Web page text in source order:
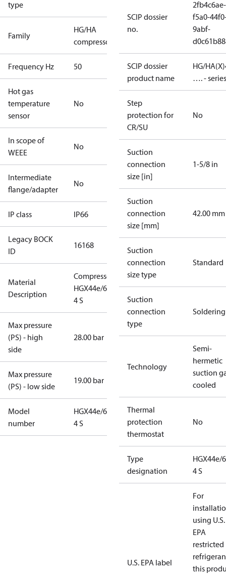
type
Family
HG/HA
compressors
Frequency Hz 50
Hot gas
temperature
sensor
No
In scope of
WEEE
No
Intermediate
flange/adapter
No
IP class IP66
Legacy BOCK
ID
16168
Material
Description
Compressor
HGX44e/665-
4 S
Max pressure
(PS) - high
side
28.00 bar
Max pressure
(PS) - low side
19.00 bar
Model
number
HGX44e/665-
4 S
SCIP dossier
no.
2fb4c6ae-
f5a0-
9abf-
SCIP dossier
product name
HG/
…. - series
Step
protection for
CR/SU
No
Suction
connection
size [in]
1-5/8 in
Suction
connection
size [mm]
42.00 mm
Suction
connection
size type
Standard
Suction
connection
type
Soldering
Technology
Semi-
hermetic
suction
cooled
Thermal
protection
thermostat
No
Type
designation
HGX44e/
4 S
U.S. EPA label
For
using U.S.
EPA
restricted
this